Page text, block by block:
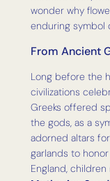
wonder why
enduring symbol
From Ancient
Long before the
civilizations
Greeks offered
the gods, as a
adorned altars for
garlands to
England,